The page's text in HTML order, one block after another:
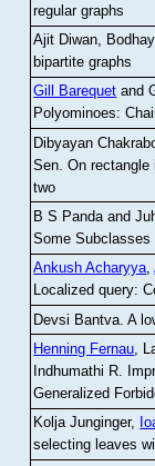
regular graphs
Ajit Diwan,
bipartite graphs
Gill Barequet and
Polyominoes:
Dibyayan
Sen .On
two
B S Panda and
Some Subclasses
Ankush Acharyya,
Localized query:
Devsi Bantva.A
Henning Fernau,
Indhumathi R.
Generalized
Kolja Junginger,
selecting leaves